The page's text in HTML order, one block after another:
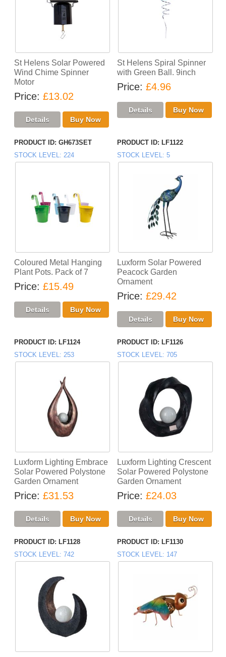
St Helens Solar Powered
Wind Chime Spinner
Motor
Price £13.02
St Helens Spiral Spinner
with Green Ball. 9inch
Price £4.96
PRODUCT ID GH673SET
STOCK LEVEL 224
Coloured Metal Hanging
Plant Pots. Pack of 7
Price £15.49
PRODUCT ID
LF1122
STOCK LEVEL 5
Luxform Solar Powered
Peacock Garden
Ornament
Price £29.42
PRODUCT ID
LF1124
STOCK LEVEL 253
Luxform Lighting Embrace
Solar Powered Polystone
Garden Ornament
Price £31.53
PRODUCT ID
LF1126
STOCK LEVEL 705
Luxform Lighting Crescent
Solar Powered Polystone
Garden Ornament
Price £24.03
PRODUCT ID
LF1128
STOCK LEVEL 742
PRODUCT ID
LF1130
STOCK LEVEL 147